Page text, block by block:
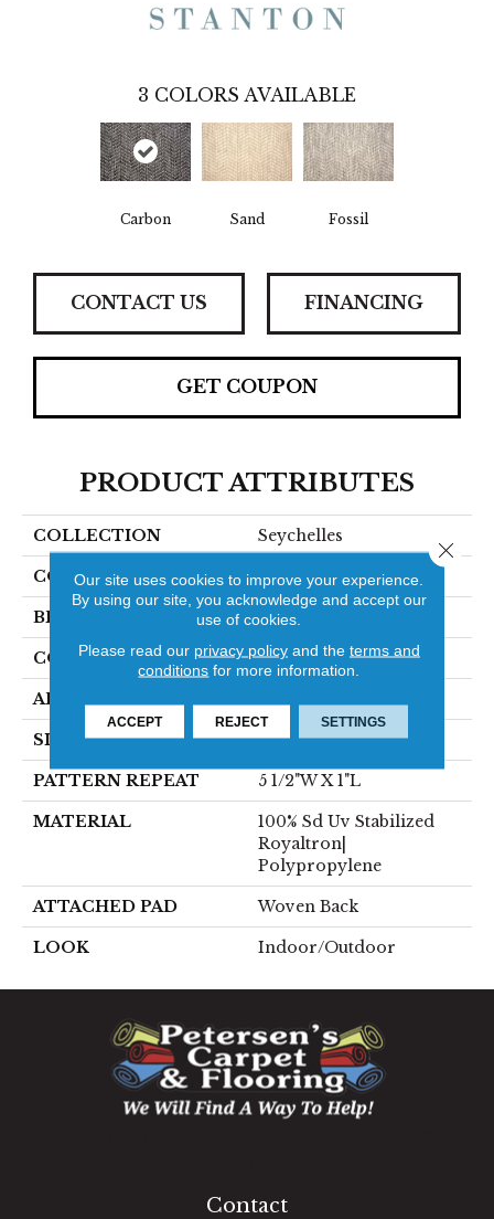
3 COLORS AVAILABLE
Carbon Sand Fossil
CONTACT US FINANCING
GET COUPON
PRODUCT ATTRIBUTES
COLLECTION Seychelles
COLOR Grey
BRAND Stanton
CONSTRUCTION Flat Woven
APPLICATION
SIZE 13'2"
PATTERN REPEAT 5 1/2"W X 1"L
MATERIAL
100% Sd Uv Stabilized
Royaltron|
Polypropylene
ATTACHED PAD Woven Back
LOOK Indoor/Outdoor
Contact
Our site uses cookies to improve your experience.
By using our site, you acknowledge and accept our
use of cookies.
Please read our privacy policyand the terms and
conditions for more information.
ACCEPT REJECT SETTINGS
Close